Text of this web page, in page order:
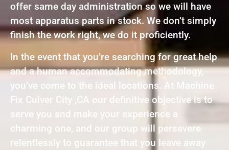
offer same day administration so we will have
most apparatus parts in stock. We don’t simply
finish the work right, we do it proficiently.
In the event that you’re searching for great help
and a human accommodating methodology,
you’ve come to the ideal locations. At Machine
Fix Culver City ,CA our definitive objective is to
serve you and make your experience a
charming one, and our group will persevere
relentlessly to guarantee that you leave away